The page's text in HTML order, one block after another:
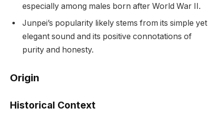
especially among males born after World War II.
Junpei’s popularity likely stems from its simple yet
elegant sound and its positive connotations of
purity and honesty.
Origin
Historical Context